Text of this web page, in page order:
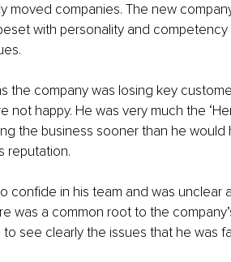
moved companies. The new
with personality and
the company was losing key
not happy. He was very much the
the business sooner than he would
reputation.
confide in his team and was
was a common root to the
see clearly the issues that he was